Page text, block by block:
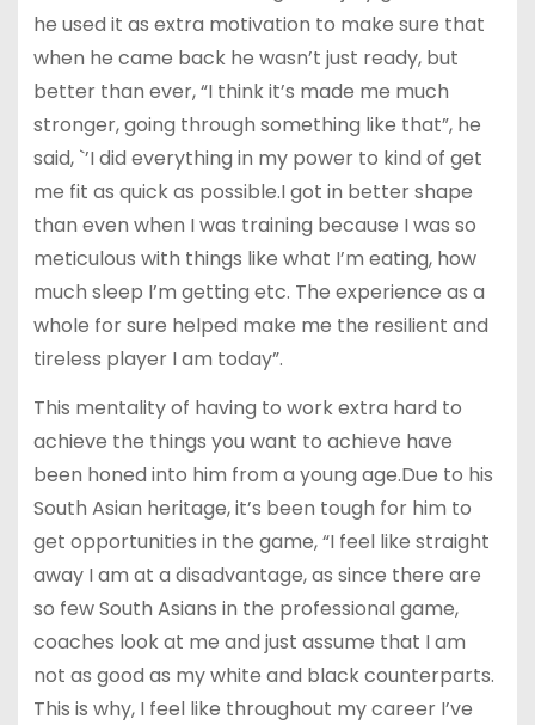
he used it as extra motivation to make sure that
when he came back he wasn’t just ready, but
better than ever, “I think it’s made me much
stronger, going through something like that”, he
said, `’I did everything in my power to kind of get
me fit as quick as possible.I got in better shape
than even when I was training because I was so
meticulous with things like what I’m eating, how
much sleep I’m getting etc. The experience as a
whole for sure helped make me the resilient and
tireless player I am today”.
This mentality of having to work extra hard to
achieve the things you want to achieve have
been honed into him from a young age.Due to his
South Asian heritage, it’s been tough for him to
get opportunities in the game, “I feel like straight
away I am at a disadvantage, as since there are
so few South Asians in the professional game,
coaches look at me and just assume that I am
not as good as my white and black counterparts.
This is why, I feel like throughout my career I’ve